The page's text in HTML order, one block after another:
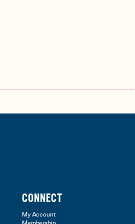
CONNECT
My Account